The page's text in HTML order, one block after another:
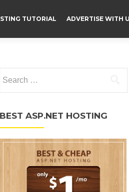
TUTORIAL ADVERTISE WITH
BEST ASP.NET HOSTING